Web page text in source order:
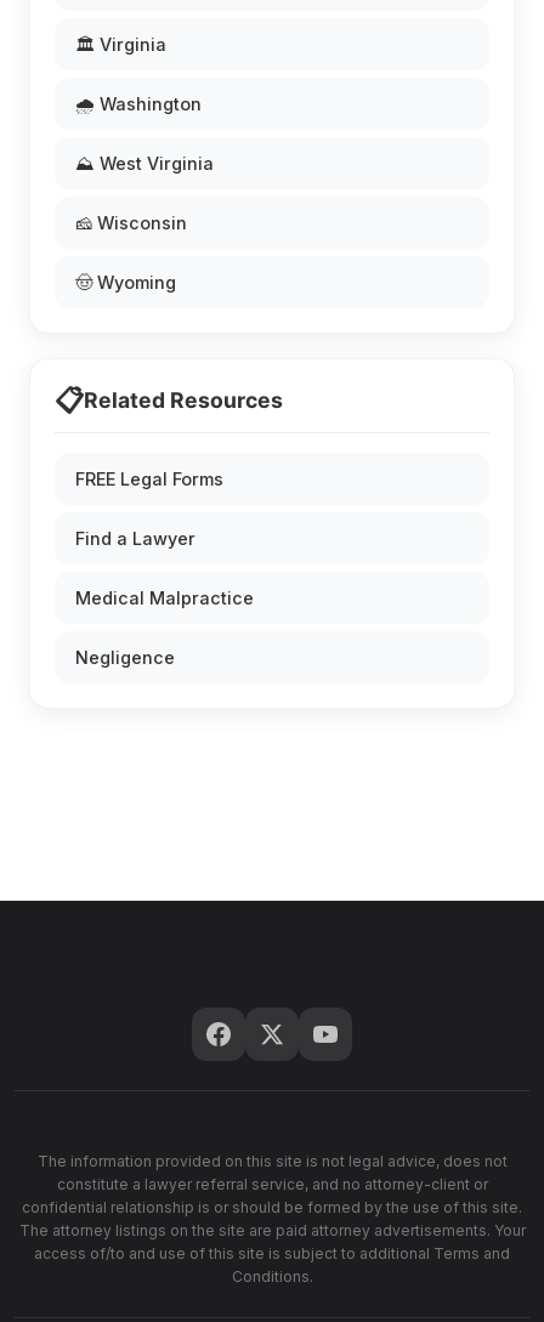
🏛️ Virginia
🌧️ Washington
⛰️ West Virginia
🧀 Wisconsin
🤠 Wyoming
📋Related Resources
FREE Legal Forms
Find a Lawyer
Medical Malpractice
Negligence
The information provided on this site is not legal advice, does not
constitute a lawyer referral service, and no attorney-client or
confidential relationship is or should be formed by the use of this site.
The attorney listings on the site are paid attorney advertisements. Your
access of/to and use of this site is subject to additional Terms and
Conditions.